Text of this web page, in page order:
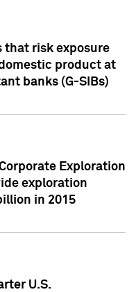
that risk exposure
product at
banks (G-SIBs)
Exploration
exploration
in 2015
U.S.